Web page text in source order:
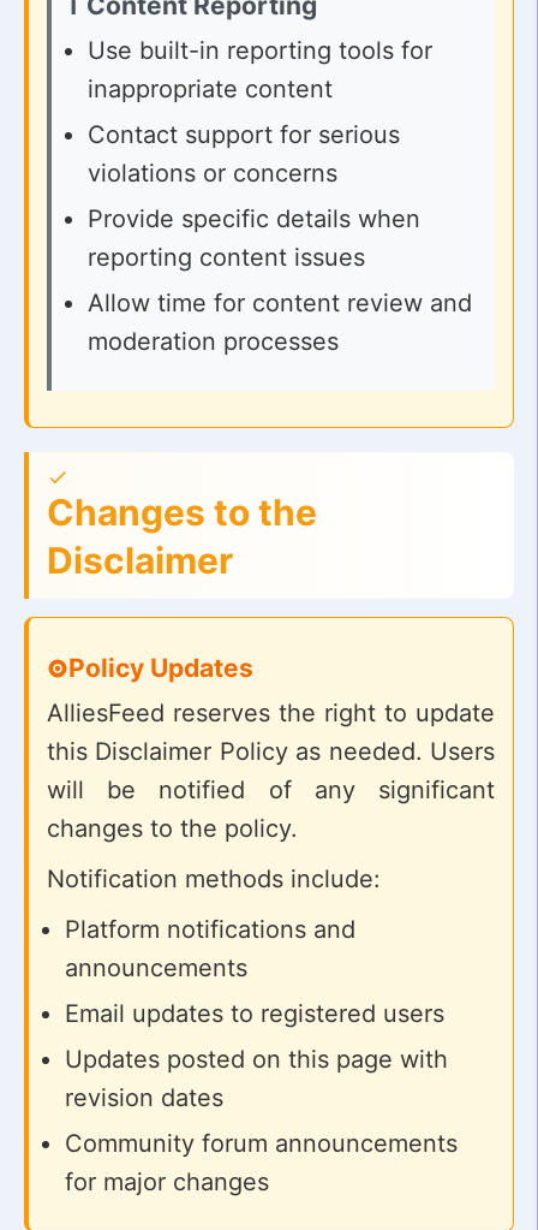
Use built-in reporting tools for
inappropriate content
Contact support for serious
violations or concerns
Provide specific details when
reporting content issues
Allow time for content review and
moderation processes
Changes to the
Disclaimer
Policy Updates
AlliesFeed reserves the right to update
this Disclaimer Policy as needed. Users
will be notified of any significant
changes to the policy.
Notification methods include:
Platform notifications and
announcements
Email updates to registered users
Updates posted on this page with
revision dates
Community forum announcements
for major changes